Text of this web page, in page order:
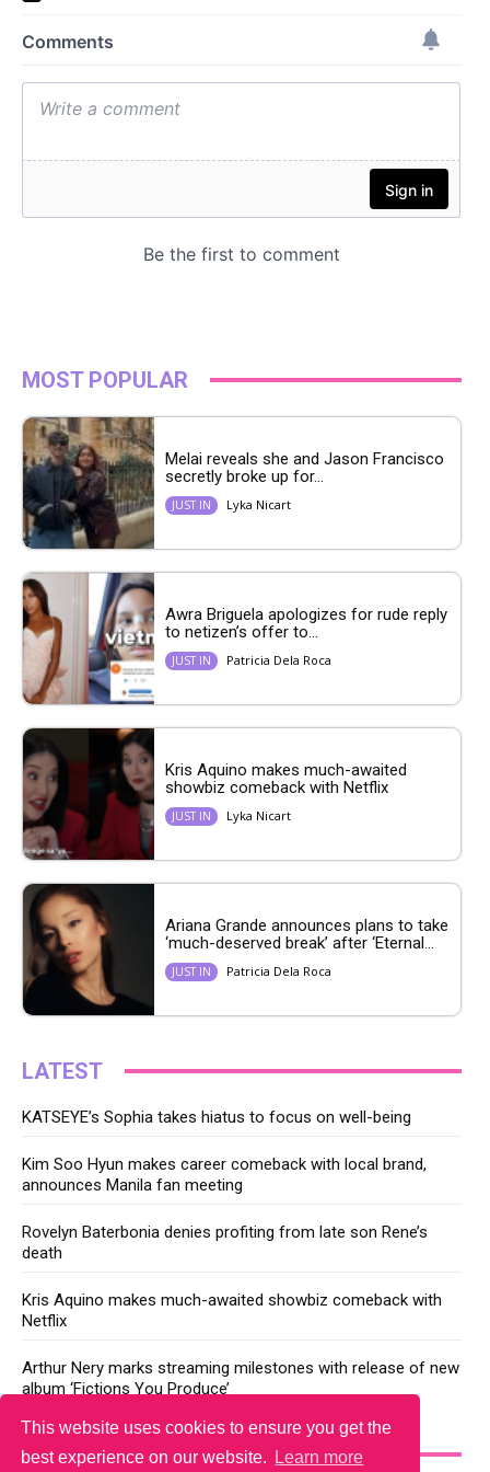
This website uses cookies to ensure you get the
best experience on our website.
Learn more
MOST POPULAR
Melai reveals she and Jason Francisco
secretly broke up for...
JUST IN Lyka Nicart
Awra Briguela apologizes for rude reply
to netizen’s offer to...
JUST IN Patricia Dela Roca
Kris Aquino makes much-awaited
showbiz comeback with Netflix
JUST IN Lyka Nicart
Ariana Grande announces plans to take
‘much-deserved break’ after ‘Eternal...
JUST IN Patricia Dela Roca
LATEST
KATSEYE’s Sophia takes hiatus to focus on well-being
Kim Soo Hyun makes career comeback with local brand,
announces Manila fan meeting
Rovelyn Baterbonia denies profiting from late son Rene’s
death
Kris Aquino makes much-awaited showbiz comeback with
Netflix
Arthur Nery marks streaming milestones with release of new
album ‘Fictions You Produce’
YOU MAY LIKE